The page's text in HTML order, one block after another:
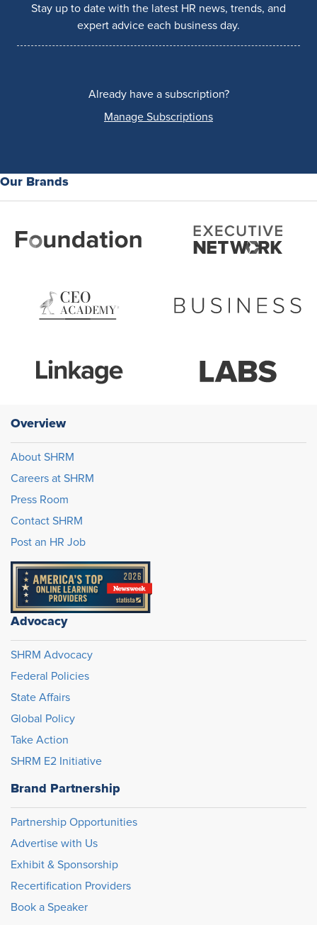
Stay up to date with the latest HR news, trends, and
expert advice each business day.
Already have a subscription?
Manage Subscriptions
Our Brands
Overview
About SHRM
Careers at SHRM
Press Room
Contact SHRM
Post an HR Job
Advocacy
SHRM Advocacy
Federal Policies
State Affairs
Global Policy
Take Action
SHRM E2 Initiative
Brand Partnership
Partnership Opportunities
Advertise with Us
Exhibit & Sponsorship
Recertification Providers
Book a Speaker